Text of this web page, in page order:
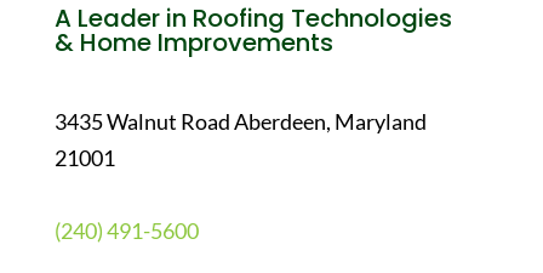
A Leader in Roofing Technologies
& Home Improvements
3435 Walnut Road Aberdeen, Maryland
21001
(240) 491-5600